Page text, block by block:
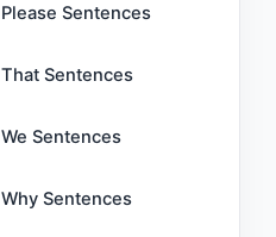
Please Sentences
That Sentences
We Sentences
Why Sentences